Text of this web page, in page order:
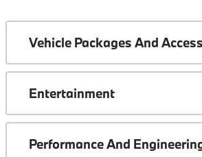
Vehicle Packages And
Entertainment
Performance And